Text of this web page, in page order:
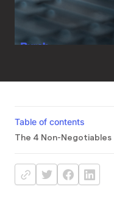
Table of contents
The 4 Non-Negotiables